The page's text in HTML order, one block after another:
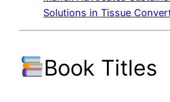
Solutions in Tissue
Book Titles